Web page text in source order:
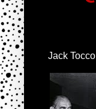
Jack